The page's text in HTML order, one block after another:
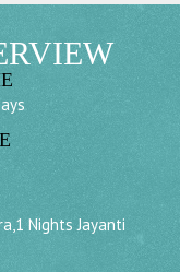
Nights Jayanti